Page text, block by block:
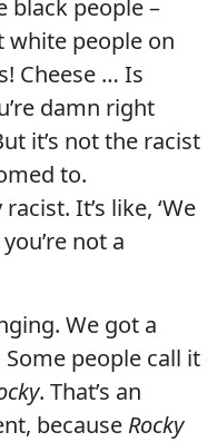
black people –
white people on
Cheese … Is
damn right
it’s not the racist
to.
It’s like, ‘We
not a
We got a
Some people call it
. That’s an
because Rocky